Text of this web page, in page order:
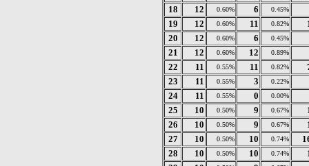
18
12 0.60% 6 0.45%
19 12 0.60% 11 0.82%
20
12 0.60% 6 0.45%
21 12 0.60% 12 0.89%
22 11 0.55% 11 0.82%
23
11 0.55% 3 0.22%
24 11 0.55% 0 0.00%
25 10 0.50% 9 0.67%
26
10 0.50% 9 0.67%
27
10 0.50% 10 0.74%
28
10 0.50% 10 0.74%